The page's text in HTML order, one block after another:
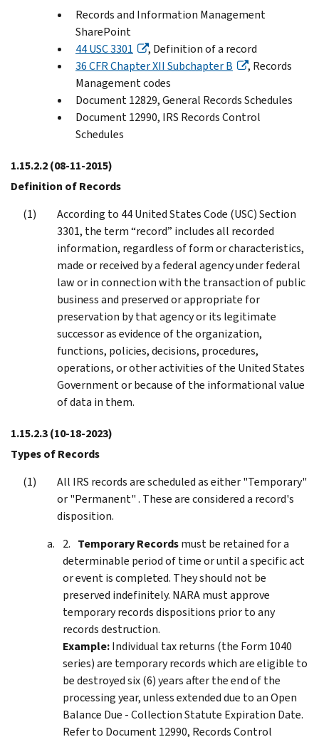
Records and Information Management
SharePoint
44 USC 3301
, Definition of a record
36 CFR Chapter XII Subchapter B
, Records
Management codes
Document 12829, General Records Schedules
Document 12990, IRS Records Control
Schedules
1.15.2.2(08-11-2015)
Definition of Records
According to 44 United States Code (USC) Section
3301, the term “record” includes all recorded
information, regardless of form or characteristics,
made or received by a federal agency under federal
law or in connection with the transaction of public
business and preserved or appropriate for
preservation by that agency or its legitimate
successor as evidence of the organization,
functions, policies, decisions, procedures,
operations, or other activities of the United States
Government or because of the informational value
of data in them.
1.15.2.3(10-18-2023)
Types of Records
All IRS records are scheduled as either "Temporary"
or "Permanent" . These are considered a record's
disposition.
Temporary Recordsmust be retained for a
determinable period of time or until a specific act
or event is completed. They should not be
preserved indefinitely. NARA must approve
temporary records dispositions prior to any
records destruction.
Example:Individual tax returns (the Form 1040
series) are temporary records which are eligible to
be destroyed six (6) years after the end of the
processing year, unless extended due to an Open
Balance Due - Collection Statute Expiration Date.
Refer to Document 12990, Records Control